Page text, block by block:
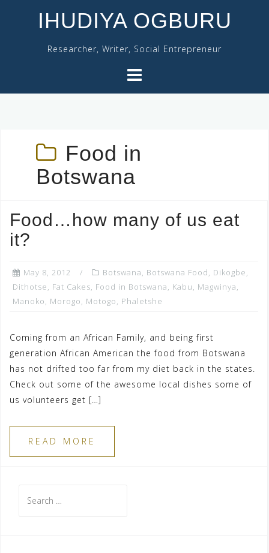
IHUDIYA OGBURU
Researcher, Writer, Social Entrepreneur
Food in
Botswana
Food…how many of us eat
it?
May 8, 2012 Botswana, Botswana Food, Dikogbe,
Dithotse, Fat Cakes, Food in Botswana, Kabu, Magwinya,
Manoko, Morogo, Motogo, Phaletshe
Coming from an African Family, and being first
generation African American the food from Botswana
has not drifted too far from my diet back in the states.
Check out some of the awesome local dishes some of
us volunteers get […]
READ MORE
for: